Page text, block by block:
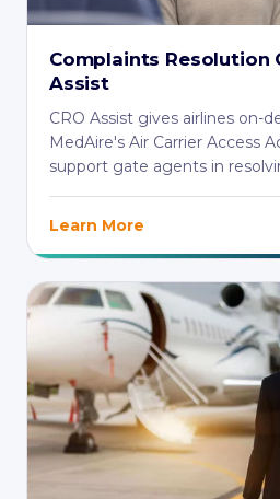
Complaints Resolution Officer (CRO)
Assist
CRO Assist gives airlines on-
MedAire's Air Carrier Access
support gate agents in
Learn More